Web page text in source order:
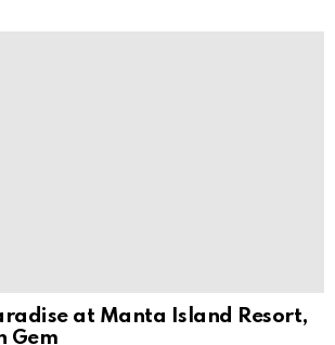
at Manta Island Resort,
Gem